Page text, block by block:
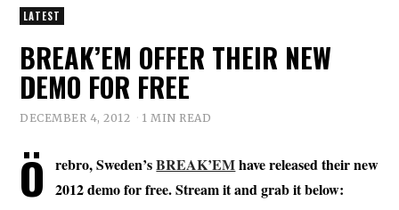
LATEST
BREAK’EM OFFER THEIR NEW
DEMO FOR FREE
DECEMBER 4, 2012 1 MIN READ
Ö rebro, Sweden’sBREAK’EMhave released their new
2012 demo for free. Stream it and grab it below: